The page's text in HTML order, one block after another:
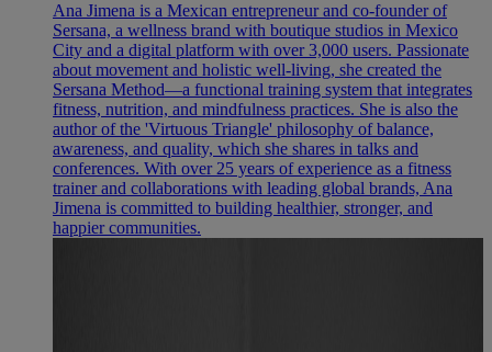
Ana Jimena is a Mexican entrepreneur and co-founder of
Sersana, a wellness brand with boutique studios in Mexico
City and a digital platform with over 3,000 users. Passionate
about movement and holistic well-living, she created the
Sersana Method—a functional training system that integrates
fitness, nutrition, and mindfulness practices. She is also the
author of the 'Virtuous Triangle' philosophy of balance,
awareness, and quality, which she shares in talks and
conferences. With over 25 years of experience as a fitness
trainer and collaborations with leading global brands, Ana
Jimena is committed to building healthier, stronger, and
happier communities.